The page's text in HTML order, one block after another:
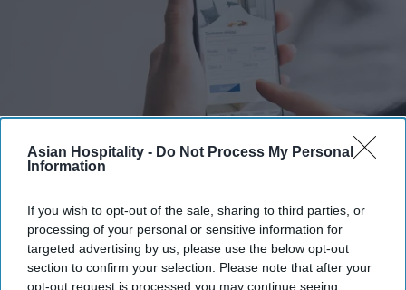
Asian Hospitality - Do Not Process My Personal
Information
If you wish to opt-out of the sale, sharing to third parties, or
processing of your personal or sensitive information for
targeted advertising by us, please use the below opt-out
section to confirm your selection. Please note that after your
opt-out request is processed you may continue seeing
Photo credit: iStock
Amex GBT launches AI travel
booking
Vishnu Rageev R. Aug 06, 2026